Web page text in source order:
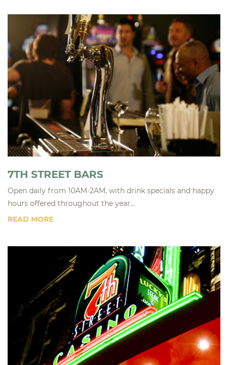
7TH STREET BARS
Open daily from 10AM-2AM, with drink specials and happy
hours offered throughout the year...
READ MORE